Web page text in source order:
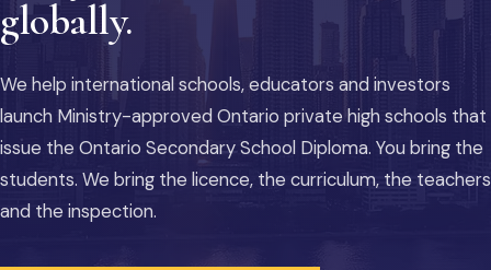
globally.
We help international schools, educators and investors
launch Ministry-approved Ontario private high schools that
issue the Ontario Secondary School Diploma. You bring the
students. We bring the licence, the curriculum, the teachers
and the inspection.